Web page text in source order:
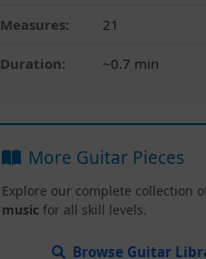
Measures: 21
Duration: ~0.7 min
More Guitar Pieces
Explore our complete collection
musicfor all skill levels.
Browse Guitar